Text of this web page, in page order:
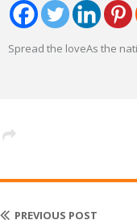
Spread the loveAs the
PREVIOUS POST